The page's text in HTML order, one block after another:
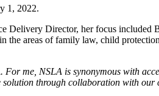
1, 2022.
Director, her focus included
areas of family law, child
me, NSLA is synonymous with
through collaboration with our